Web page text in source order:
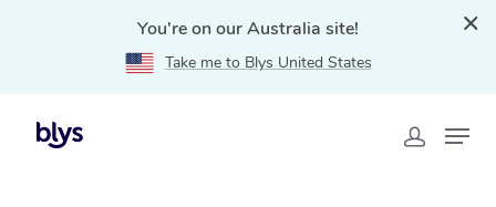
You're on our Australia site!
Take me to Blys United States